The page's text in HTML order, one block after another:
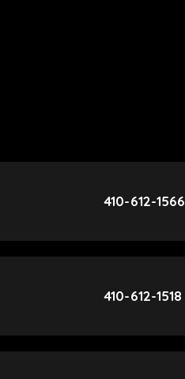
410-612-1566
410-612-1518